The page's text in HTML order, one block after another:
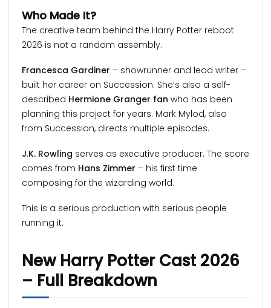
Who Made It?
The creative team behind the Harry Potter reboot
2026 is not a random assembly.
Francesca Gardiner – showrunner and lead writer –
built her career on Succession. She’s also a self-
described Hermione Granger fan who has been
planning this project for years. Mark Mylod, also
from Succession, directs multiple episodes.
J.K. Rowling serves as executive producer. The score
comes from Hans Zimmer – his first time
composing for the wizarding world.
This is a serious production with serious people
running it.
New Harry Potter Cast 2026
– Full Breakdown